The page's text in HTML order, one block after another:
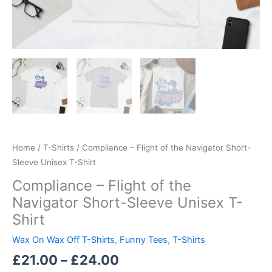
Home / T-Shirts / Compliance – Flight of the Navigator Short-
Sleeve Unisex T-Shirt
Compliance – Flight of the
Navigator Short-Sleeve Unisex T-
Shirt
Wax On Wax Off T-Shirts, Funny Tees, T-Shirts
£21.00 – £24.00